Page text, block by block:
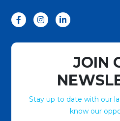
JOIN
Stay up to date with our
know our